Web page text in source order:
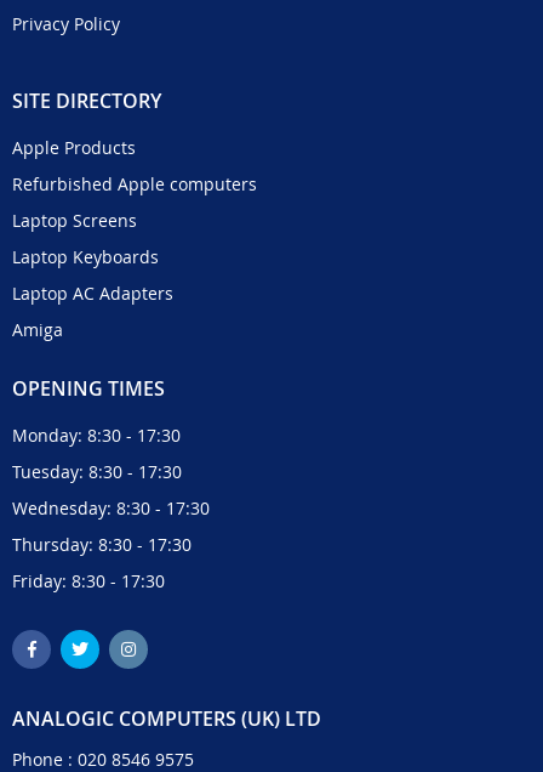
Privacy Policy
SITE DIRECTORY
Apple Products
Refurbished Apple computers
Laptop Screens
Laptop Keyboards
Laptop AC Adapters
Amiga
OPENING TIMES
Monday: 8:30 - 17:30
Tuesday: 8:30 - 17:30
Wednesday: 8:30 - 17:30
Thursday: 8:30 - 17:30
Friday: 8:30 - 17:30
ANALOGIC COMPUTERS (UK) LTD
Phone : 020 8546 9575